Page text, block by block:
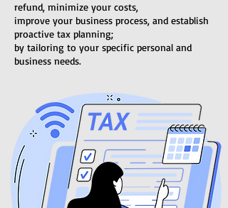
refund, minimize your costs,
improve your business process, and establish
proactive tax planning;
by tailoring to your specific personal and
business needs.